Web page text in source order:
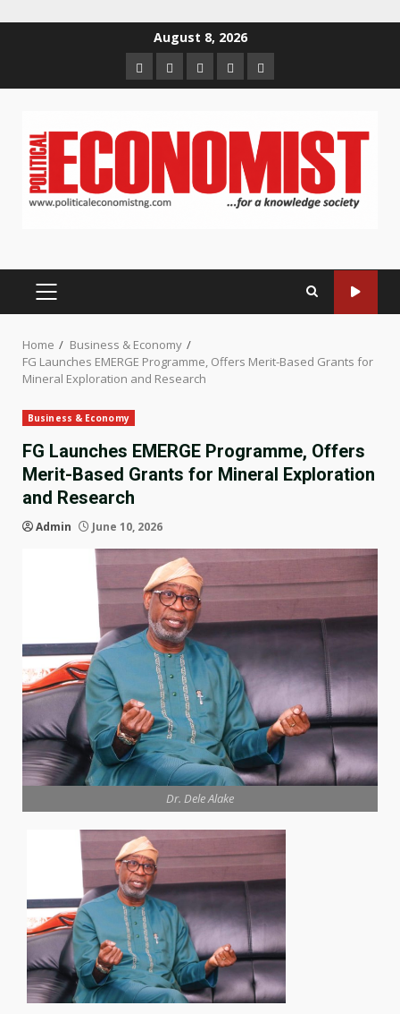
August 8, 2026
HomeAbout
us
Contact
us
Newsletter
Privacy
Policy
PRIMARY
Home
Business & Economy
FG Launches EMERGE Programme, Offers Merit-Based Grants for
Mineral Exploration and Research
Business & Economy
FG Launches EMERGE Programme, Offers
Merit-Based Grants for Mineral Exploration
and Research
Admin June 10, 2026
Dr. Dele Alake